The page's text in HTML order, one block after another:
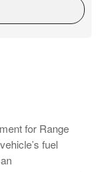
for Range
fuel